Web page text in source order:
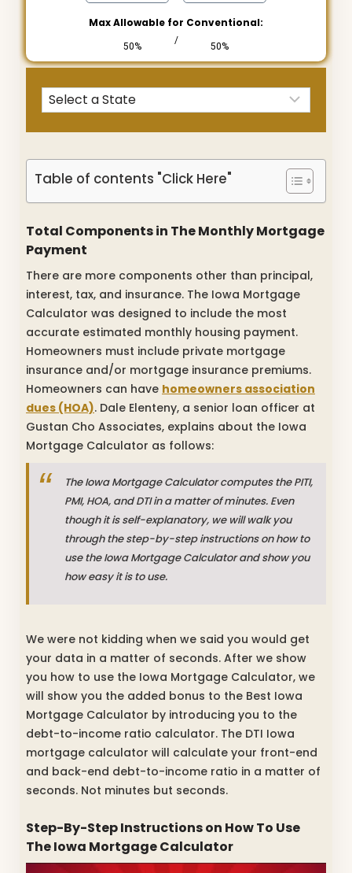
Max Allowable for Conventional:
50%
/
50%
Table of contents "Click Here"
Total Components in The Monthly Mortgage
Payment
There are more components other than principal,
interest, tax, and insurance. The Iowa Mortgage
Calculator was designed to include the most
accurate estimated monthly housing payment.
Homeowners must include private mortgage
insurance and/or mortgage insurance premiums.
Homeowners can have homeowners association
dues (HOA). Dale Elenteny, a senior loan officer at
Gustan Cho Associates, explains about the Iowa
Mortgage Calculator as follows:
The Iowa Mortgage Calculator computes the PITI,
PMI, HOA, and DTI in a matter of minutes. Even
though it is self-explanatory, we will walk you
through the step-by-step instructions on how to
use the Iowa Mortgage Calculator and show you
how easy it is to use.
We were not kidding when we said you would get
your data in a matter of seconds. After we show
you how to use the Iowa Mortgage Calculator, we
will show you the added bonus to the Best Iowa
Mortgage Calculator by introducing you to the
debt-to-income ratio calculator. The DTI Iowa
mortgage calculator will calculate your front-end
and back-end debt-to-income ratio in a matter of
seconds. Not minutes but seconds.
Step-By-Step Instructions on How To Use
The Iowa Mortgage Calculator